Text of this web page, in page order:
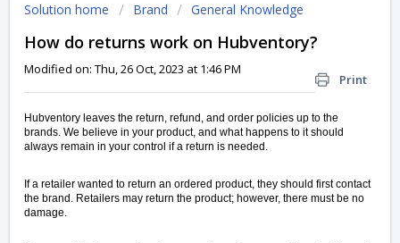
Solution home Brand General Knowledge
How do returns work on Hubventory?
Print
Modified on: Thu, 26 Oct, 2023 at 1:46 PM
Hubventory leaves the return, refund, and order policies up to the
brands. We believe in your product, and what happens to it should
always remain in your control if a return is needed.
If a retailer wanted to return an ordered product, they should first contact
the brand. Retailers may return the product; however, there must be no
damage.